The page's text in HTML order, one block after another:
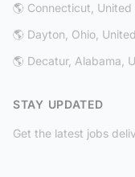
🌎 Connecticut,
🌎 Dayton, Ohio,
🌎 Decatur, Alabama,
STAY UPDATED
Get the latest jobs